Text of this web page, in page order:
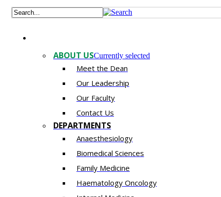
ABOUT USCurrently selected
Meet the Dean
Our Leadership
Our Faculty
Contact Us
DEPARTMENTS
Anaesthesiology​
Biomedical Sciences
Family Medicine
Haematology Oncology